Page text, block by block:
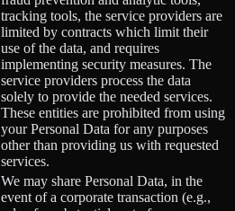
tracking tools, the service providers are
limited by contracts which limit their
use of the data, and requires
implementing security measures. The
service providers process the data
solely to provide the needed services.
These entities are prohibited from using
your Personal Data for any purposes
other than providing us with requested
services.
We may share Personal Data, in the
event of a corporate transaction (e.g.,